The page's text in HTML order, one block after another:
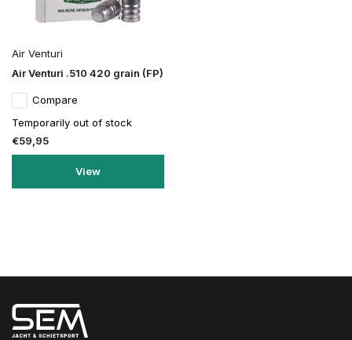
Air Venturi
Air Venturi .510 420 grain (FP)
Compare
Temporarily out of stock
€59,95
View